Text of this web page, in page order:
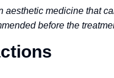
aesthetic medicine that
before the